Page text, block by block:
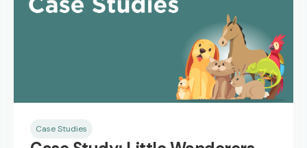
Case Studies